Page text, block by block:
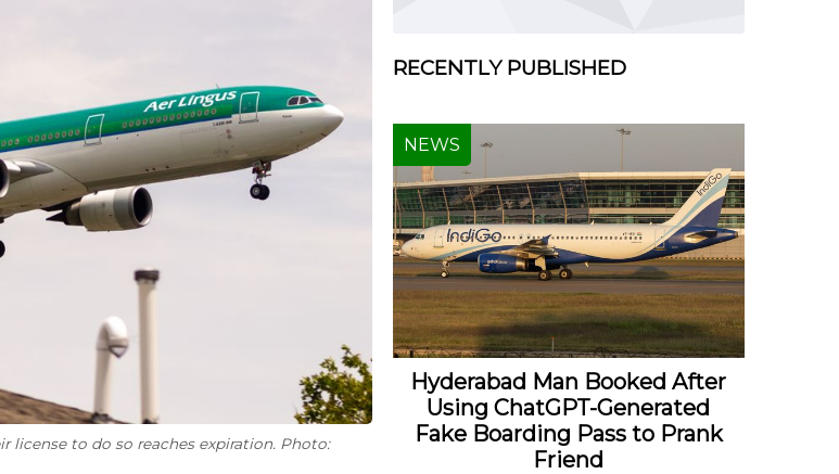
license to do so reaches expiration. Photo:
RECENTLY PUBLISHED
Hyderabad Man Booked After
Using ChatGPT-Generated
Fake Boarding Pass to Prank
Friend
NEWS